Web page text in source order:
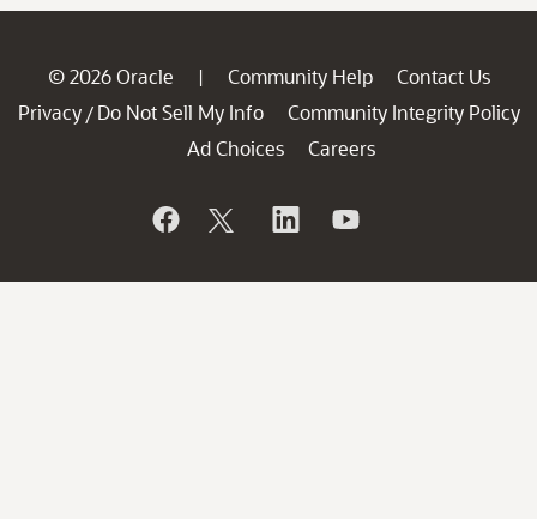
© 2026 Oracle | Community Help
Contact Us
Privacy / Do Not Sell My Info
Community Integrity Policy
Ad Choices
Careers